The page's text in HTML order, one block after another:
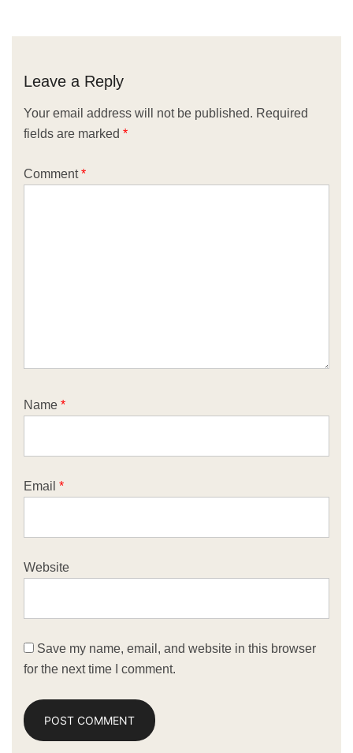
Leave a Reply
Your email address will not be published. Required
fields are marked *
Comment*
Name *
Email *
Website
Save my name, email, and website in this browser
for the next time I comment.